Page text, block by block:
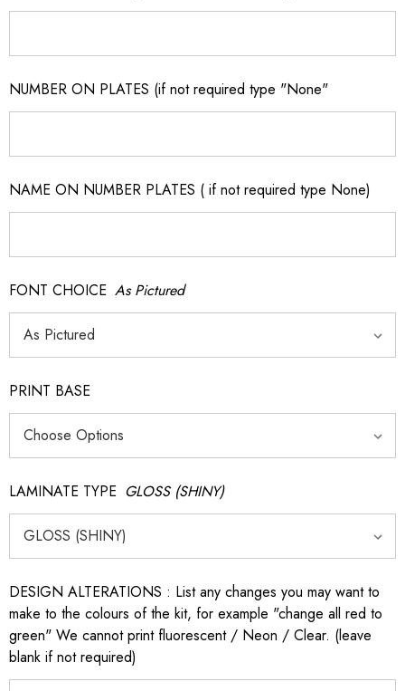
NUMBER ON PLATES (if not required type "None"
NAME ON NUMBER PLATES ( if not required type None)
FONT CHOICE As Pictured
PRINT BASE
LAMINATE TYPE GLOSS (SHINY)
DESIGN ALTERATIONS : List any changes you may want to
make to the colours of the kit, for example "change all red to
green" We cannot print fluorescent / Neon / Clear. (leave
blank if not required)